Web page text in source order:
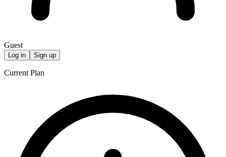
Guest
Log in Sign up
Current Plan